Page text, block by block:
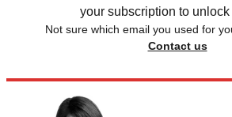
your subscription to unlock
Not sure which email you used for
Contact us